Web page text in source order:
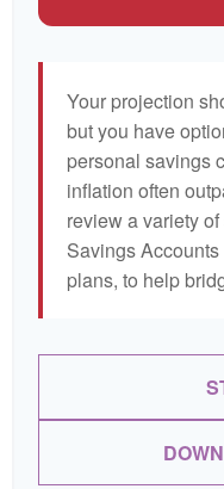
Your projection
but you have
personal savings
inflation often
review a variety
Savings
plans, to help